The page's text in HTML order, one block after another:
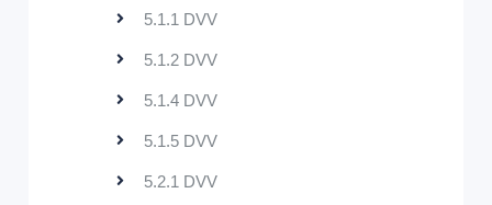
5.1.1 DVV
5.1.2 DVV
5.1.4 DVV
5.1.5 DVV
5.2.1 DVV